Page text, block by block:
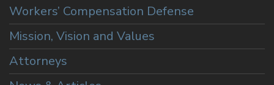
Workers’ Compensation Defense
Mission, Vision and Values
Attorneys